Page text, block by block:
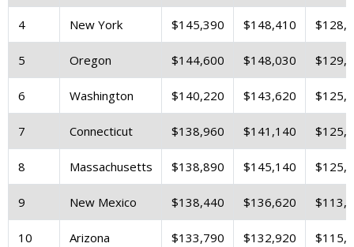
4 New York $145,390 $148,410
5 Oregon $144,600 $148,030
6 Washington $140,220 $143,620
7 Connecticut $138,960 $141,140
8 Massachusetts $138,890 $145,140
9 New Mexico $138,440 $136,620
10 Arizona $133,790 $132,920